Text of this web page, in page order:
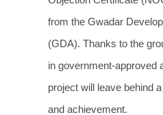
from the Gwadar
(GDA). Thanks to the
in government-approved
project will leave behind
and achievement.